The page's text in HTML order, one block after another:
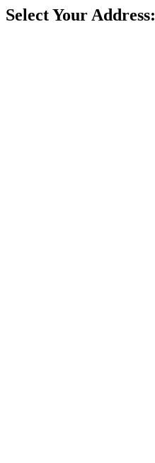
Select Your Address: